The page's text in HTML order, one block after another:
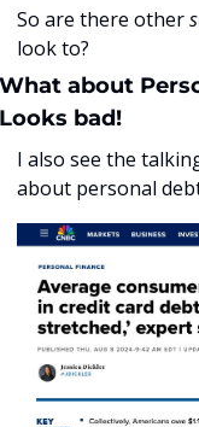
So are there other
look to?
about
bad!
I also see the
about personal